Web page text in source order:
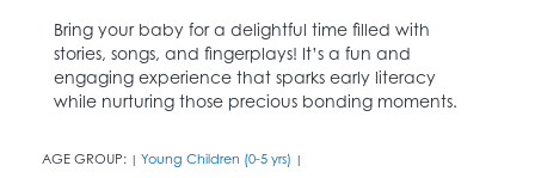
Bring your baby for a delightful time filled with
stories, songs, and fingerplays! It’s a fun and
engaging experience that sparks early literacy
while nurturing those precious bonding moments.
AGE GROUP: | Young Children (0-5 yrs) |